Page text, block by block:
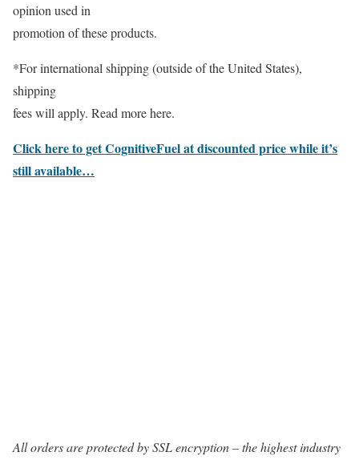
opinion used in
promotion of these products.
*For international shipping (outside of the United States),
shipping
fees will apply. Read more here.
Click here to get CognitiveFuel at discounted price while it’s
still available…
All orders are protected by SSL encryption – the highest industry